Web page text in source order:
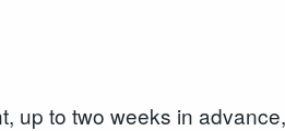
up to two weeks in